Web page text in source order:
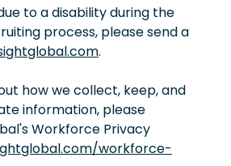
to a disability during the
process, please send a
.
how we collect, keep, and
information, please
Workforce Privacy
workforce-